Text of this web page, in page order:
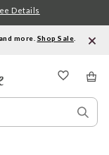
more. Shop Sale
Details